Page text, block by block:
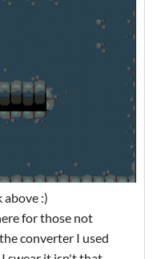
:)
for those not
converter I used